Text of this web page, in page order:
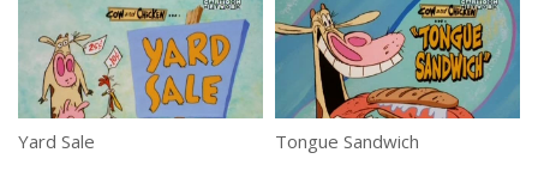
Yard Sale Tongue Sandwich